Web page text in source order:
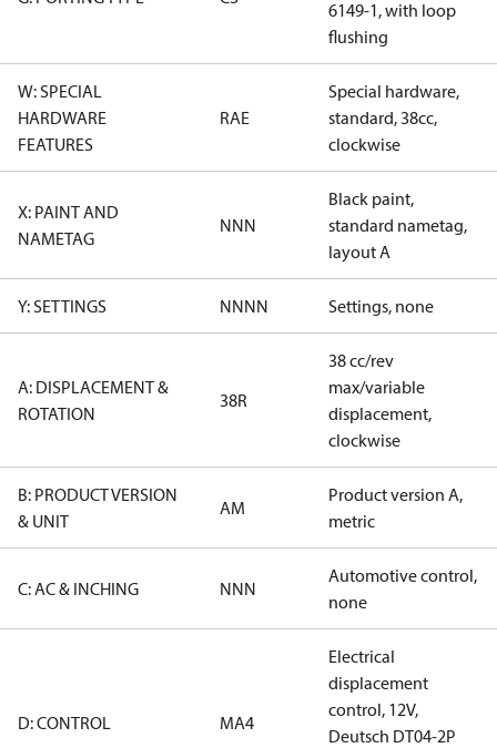
6149-1, with loop
flushing
W: SPECIAL
HARDWARE
FEATURES
RAE
Special hardware,
standard, 38cc,
clockwise
X: PAINT AND
NAMETAG
NNN
Black paint,
standard nametag,
layout A
Y: SETTINGS NNNN Settings, none
A: DISPLACEMENT &
ROTATION
38R
38 cc/rev
max/variable
displacement,
clockwise
B: PRODUCT VERSION
& UNIT
AM
Product version A,
metric
C: AC & INCHING NNN
Automotive control,
none
D: CONTROL MA4
Electrical
displacement
control, 12V,
Deutsch DT04-2P